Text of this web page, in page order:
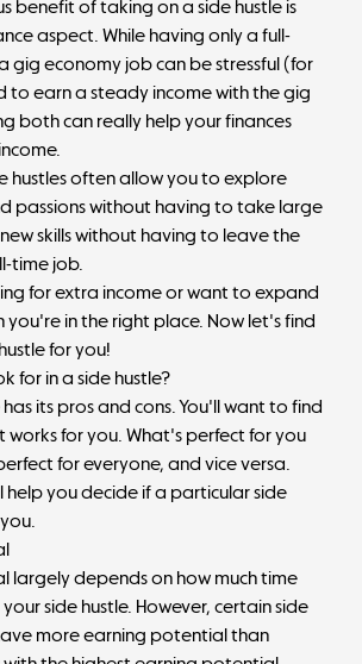
benefit of taking on a side hustle is
aspect. While having only a full-
gig economy job can be stressful (for
to earn a steady income with the gig
both can really help your finances
hustles often allow you to explore
passions without having to take large
new skills without having to leave the
time job.
for extra income or want to expand
you're in the right place. Now let's find
for you!
for in a side hustle?
has its pros and cons. You'll want to find
works for you. What's perfect for you
for everyone, and vice versa.
help you decide if a particular side
largely depends on how much time
side hustle. However, certain side
more earning potential than